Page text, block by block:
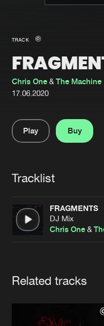
New in
Interviews
Blog
About us
Advertising
Contact
Cookies Disclaimer
TRACK
Chris One &The Machine
17.06.2020
Play
Buy
Tracklist
FRAGMENTS
DJ Mix
Chris One &
Related tracks